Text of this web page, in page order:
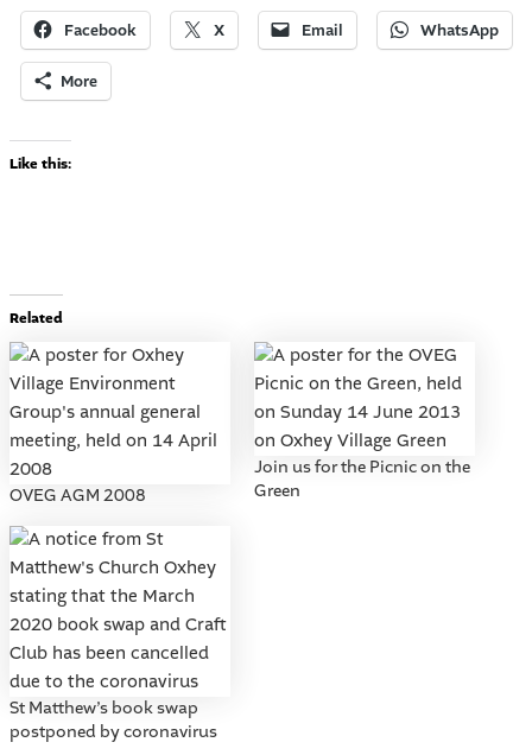
Facebook X Email WhatsApp
More
Like this:
Related
OVEG AGM 2008
Join us for the Picnic on the
Green
St Matthew’s book swap
postponed by coronavirus